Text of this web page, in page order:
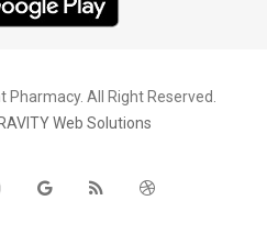
All Right Reserved.
Web Solutions